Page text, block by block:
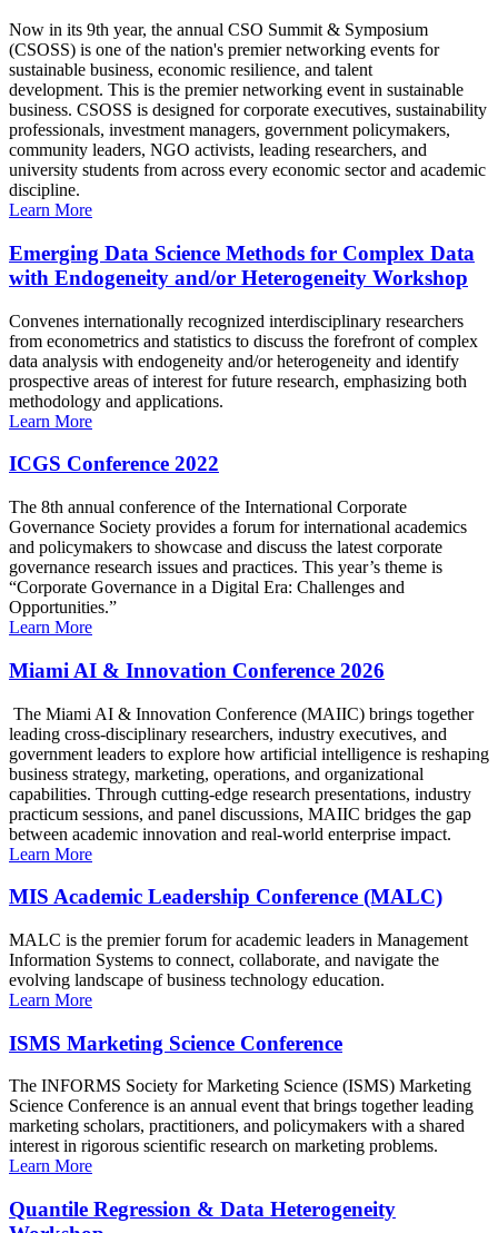
Now in its 9th year, the annual CSO Summit & Symposium
(CSOSS) is one of the nation's premier networking events for
sustainable business, economic resilience, and talent
development. This is the premier networking event in sustainable
business. CSOSS is designed for corporate executives, sustainability
professionals, investment managers, government policymakers,
community leaders, NGO activists, leading researchers, and
university students from across every economic sector and academic
discipline.
Learn More
Emerging Data Science Methods for Complex Data
with Endogeneity and/or Heterogeneity Workshop
Convenes internationally recognized interdisciplinary researchers
from econometrics and statistics to discuss the forefront of complex
data analysis with endogeneity and/or heterogeneity and identify
prospective areas of interest for future research, emphasizing both
methodology and applications.
Learn More
ICGS Conference 2022
The 8th annual conference of the International Corporate
Governance Society provides a forum for international academics
and policymakers to showcase and discuss the latest corporate
governance research issues and practices. This year’s theme is
“Corporate Governance in a Digital Era: Challenges and
Opportunities.”
Learn More
Miami AI & Innovation Conference 2026
The Miami AI & Innovation Conference (MAIIC) brings together
leading cross-disciplinary researchers, industry executives, and
government leaders to explore how artificial intelligence is reshaping
business strategy, marketing, operations, and organizational
capabilities. Through cutting-edge research presentations, industry
practicum sessions, and panel discussions, MAIIC bridges the gap
between academic innovation and real-world enterprise impact.
Learn More
MIS Academic Leadership Conference (MALC)
MALC is the premier forum for academic leaders in Management
Information Systems to connect, collaborate, and navigate the
evolving landscape of business technology education.
Learn More
ISMS Marketing Science Conference
The INFORMS Society for Marketing Science (ISMS) Marketing
Science Conference is an annual event that brings together leading
marketing scholars, practitioners, and policymakers with a shared
interest in rigorous scientific research on marketing problems.
Learn More
Quantile Regression & Data Heterogeneity